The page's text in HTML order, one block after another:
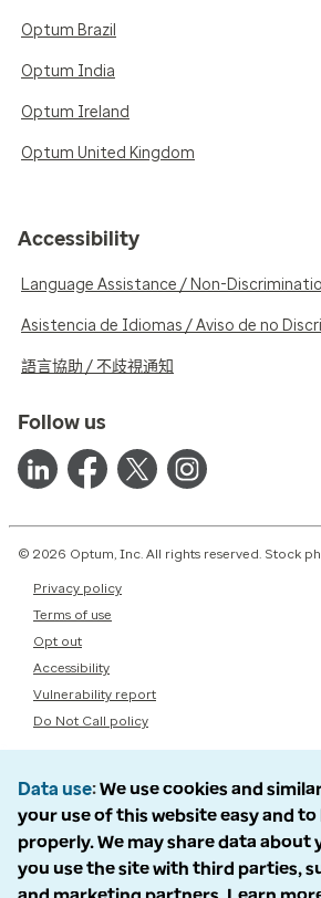
Optum Brazil
Optum India
Optum Ireland
Optum United Kingdom
Accessibility
Language Assistance / Non-
Asistencia de Idiomas / Aviso de no
語言協助 / 不歧視通知
Follow us
© 2026 Optum, Inc. All rights reserved. Stock
Privacy policy
Terms of use
Opt out
Accessibility
Vulnerability report
Do Not Call policy
Data use We use cookies and
your use of this website easy and
properly. We may share data about
you use the site with third parties,